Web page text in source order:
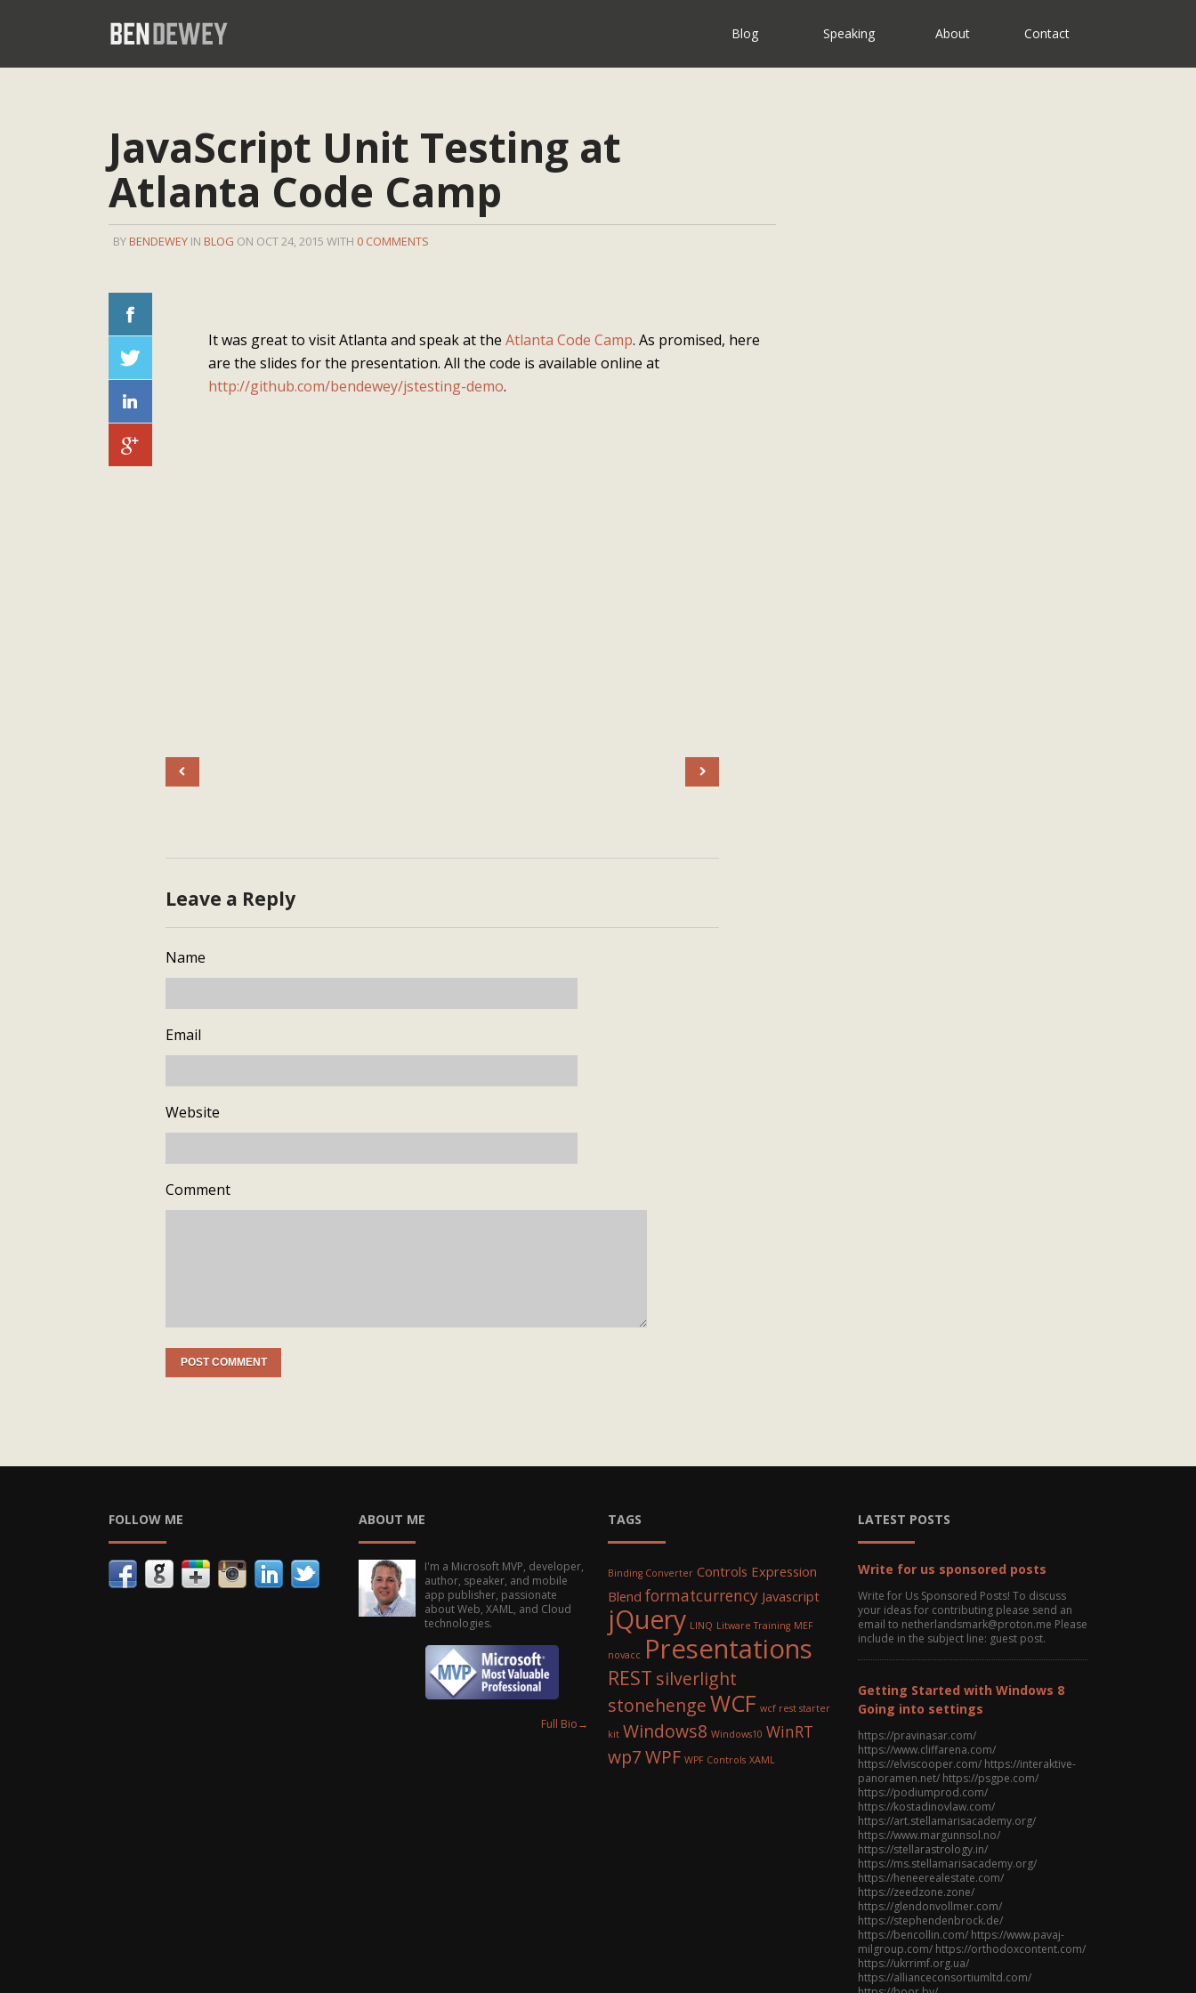
Blog Speaking About Contact
JavaScript Unit Testing at
Atlanta Code Camp
BY BENDEWEY IN BLOG ON OCT 24, 2015 WITH 0 COMMENTS
It was great to visit Atlanta and speak at theAtlanta Code Camp. As promised, here
are the slides for the presentation. All the code is available online at
http://github.com/bendewey/jstesting-demo.
Leave a Reply
Name
Email
Website
Comment
FOLLOW ME ABOUT ME
I'm a Microsoft MVP, developer,
author, speaker, and mobile
app publisher, passionate
about Web, XAML, and Cloud
technologies.
Full Bio→
TAGS
Binding Converter Controls Expression
Blend formatcurrency Javascript
jQuery LINQ Litware Training MEF
novacc Presentations
REST silverlight
stonehengeWCF wcf rest starter
kit Windows8 Windows10 WinRT
wp7WPF WPF Controls XAML
LATEST POSTS
Write for us sponsored posts
Write for Us Sponsored Posts! To discuss
your ideas for contributing please send an
email to netherlandsmark@proton.me Please
include in the subject line: guest post.
Getting Started with Windows 8
Going into settings
https://pravinasar.com/
https://www.cliffarena.com/
https://elviscooper.com/ https://interaktive-
panoramen.net/ https://psgpe.com/
https://podiumprod.com/
https://kostadinovlaw.com/
https://art.stellamarisacademy.org/
https://www.margunnsol.no/
https://stellarastrology.in/
https://ms.stellamarisacademy.org/
https://heneerealestate.com/
https://zeedzone.zone/
https://glendonvollmer.com/
https://stephendenbrock.de/
https://bencollin.com/ https://www.pavaj-
milgroup.com/ https://orthodoxcontent.com/
https://ukrrimf.org.ua/
https://allianceconsortiumltd.com/